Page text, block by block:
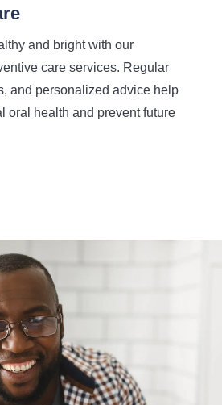
and bright with our
care services. Regular
and personalized advice help
oral health and prevent future